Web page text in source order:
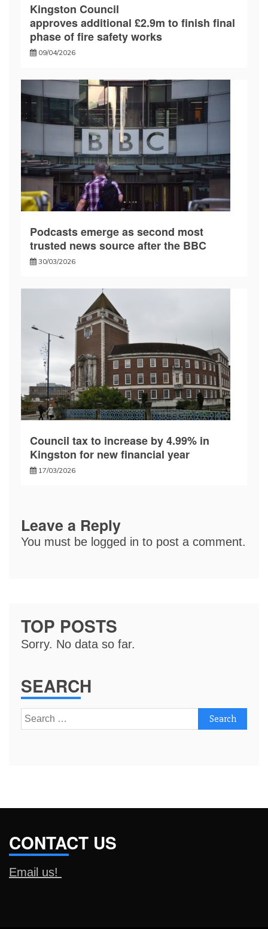
Kingston Council
approves additional £2.9m to finish final
phase of fire safety works
09/04/2026
Podcasts emerge as second most
trusted news source after the BBC
30/03/2026
Council tax to increase by 4.99% in
Kingston for new financial year
17/03/2026
Leave a Reply
You must be logged in to post a comment.
TOP POSTS
Sorry. No data so far.
SEARCH
Search
for:
CONTACT US
Email us!